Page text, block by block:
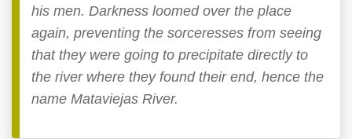
his men. Darkness loomed over the place
again, preventing the sorceresses from seeing
that they were going to precipitate directly to
the river where they found their end, hence the
name Mataviejas River.